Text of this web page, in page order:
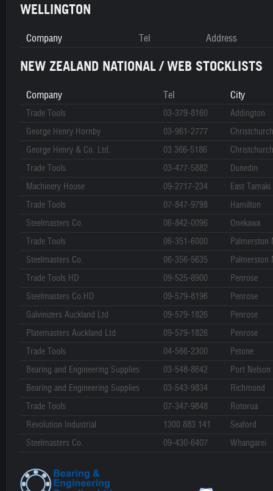
WELLINGTON
Company Tel Address
NEW ZEALAND NATIONAL / WEB STOCKLISTS
Company Tel City
Trade Tools 03-379-8160
Addington
George Henry Hornby
03-961-2777
Christchurch
George Henry & Co. Ltd.
03 366-5186
Trade Tools
03-477-5882
Dunedin
Machinery House
09-2717-234
East Tamaki
Trade Tools
07-847-9798
Hamilton
Steelmasters Co.
06-842-0096
Onekawa
Trade Tools
06-351-6000
Palmerston
Steelmasters Co.
06-356-5635
Palmerston
Trade Tools HD
09-525-8900
Penrose
Steelmasters Co.HD
09-579-8196
Penrose
Galvinizers Auckland Ltd
09-579-1826
Penrose
Platemasters Auckland Ltd
09-579-1826
Penrose
Trade Tools
04-566-2300
Petone
Bearing and Engineering Supplies
03-548-8642
Port Nelson
Bearing and Engineering Supplies
03-543-9834
Richmond
Trade Tools
07-347-9848
Rotorua
Revolution Industrial
1300 883 141
Seaford
Steelmasters Co.
09-430-6407 Whangarei